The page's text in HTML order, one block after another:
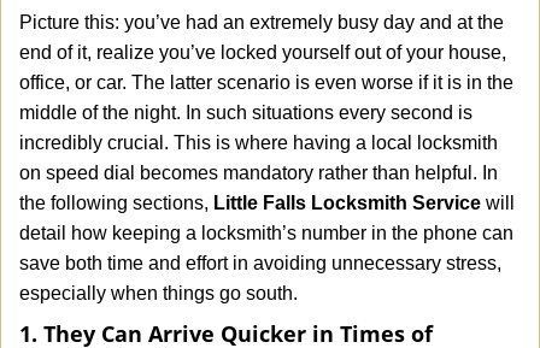
a
t
i
n
Picture this: you’ve had an extremely busy day and at the
end of it, realize you’ve locked yourself out of your house,
office, or car. The latter scenario is even worse if it is in the
middle of the night. In such situations every second is
incredibly crucial. This is where having a local locksmith
on speed dial becomes mandatory rather than helpful. In
the following sections, Little Falls Locksmith Service will
detail how keeping a locksmith’s number in the phone can
save both time and effort in avoiding unnecessary stress,
especially when things go south.
1. They Can Arrive Quicker in Times of